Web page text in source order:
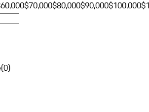
$70,000$80,000$90,000$100,000
(0)